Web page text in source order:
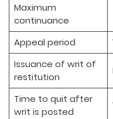
Maximum
continuance
Appeal period
Issuance of writ of
restitution
Time to quit after
writ is posted